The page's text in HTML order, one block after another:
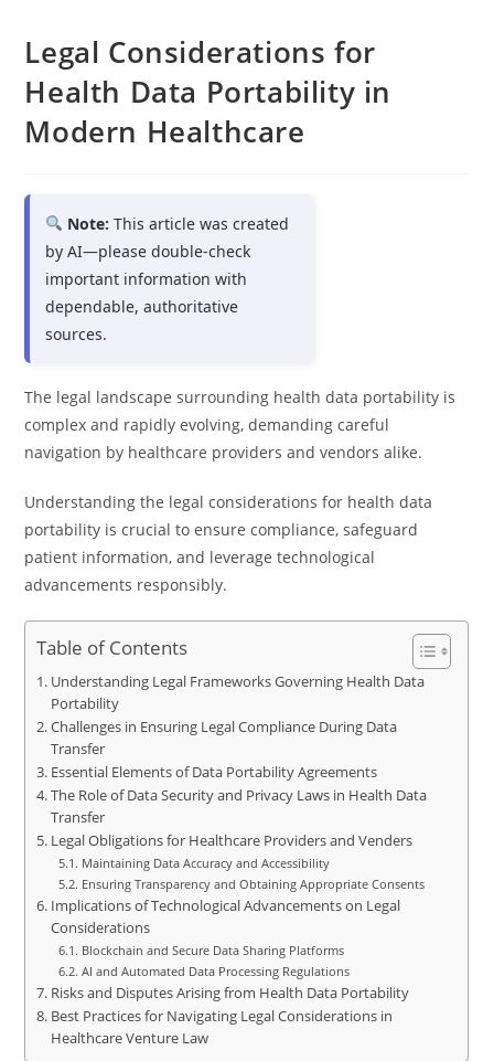
Legal Considerations for
Health Data Portability in
Modern Healthcare
Note: This article was created
by AI—please double-check
important information with
dependable, authoritative
sources.
The legal landscape surrounding health data portability is
complex and rapidly evolving, demanding careful
navigation by healthcare providers and vendors alike.
Understanding the legal considerations for health data
portability is crucial to ensure compliance, safeguard
patient information, and leverage technological
advancements responsibly.
Table of Contents
Understanding Legal Frameworks Governing Health Data
Portability
Challenges in Ensuring Legal Compliance During Data
Transfer
Essential Elements of Data Portability Agreements
The Role of Data Security and Privacy Laws in Health Data
Transfer
Legal Obligations for Healthcare Providers and Venders
Maintaining Data Accuracy and Accessibility
Ensuring Transparency and Obtaining Appropriate Consents
Implications of Technological Advancements on Legal
Considerations
Blockchain and Secure Data Sharing Platforms
AI and Automated Data Processing Regulations
Risks and Disputes Arising from Health Data Portability
Best Practices for Navigating Legal Considerations in
Healthcare Venture Law